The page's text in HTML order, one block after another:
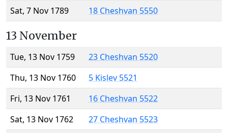
Sat, 7 Nov 1789
18 Cheshvan 5550
13 November
Tue, 13 Nov 1759
23 Cheshvan 5520
Thu, 13 Nov 1760
5 Kislev 5521
Fri, 13 Nov 1761
16 Cheshvan 5522
Sat, 13 Nov 1762
27 Cheshvan 5523